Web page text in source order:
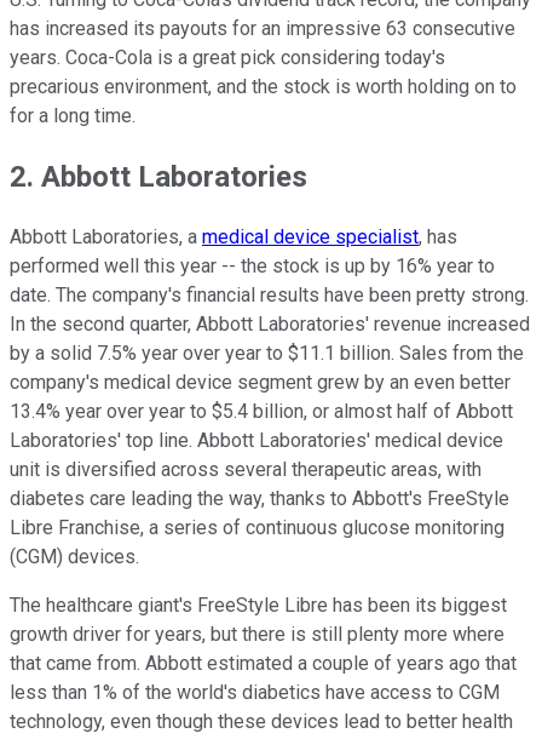
has increased its payouts for an impressive 63 consecutive
years. Coca-Cola is a great pick considering today's
precarious environment, and the stock is worth holding on to
for a long time.
2. Abbott Laboratories
Abbott Laboratories, a medical device specialist, has
performed well this year -- the stock is up by 16% year to
date. The company's financial results have been pretty strong.
In the second quarter, Abbott Laboratories' revenue increased
by a solid 7.5% year over year to $11.1 billion. Sales from the
company's medical device segment grew by an even better
13.4% year over year to $5.4 billion, or almost half of Abbott
Laboratories' top line. Abbott Laboratories' medical device
unit is diversified across several therapeutic areas, with
diabetes care leading the way, thanks to Abbott's FreeStyle
Libre Franchise, a series of continuous glucose monitoring
(CGM) devices.
The healthcare giant's FreeStyle Libre has been its biggest
growth driver for years, but there is still plenty more where
that came from. Abbott estimated a couple of years ago that
less than 1% of the world's diabetics have access to CGM
technology, even though these devices lead to better health